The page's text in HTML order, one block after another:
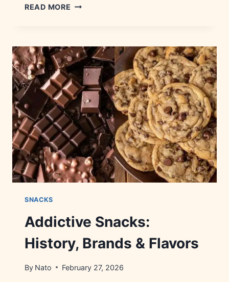
READ MORE LUCKY
HISTORY,
FACTS
&
TRIVIA
SNACKS
Addictive Snacks:
History, Brands & Flavors
By Nato February 27, 2026